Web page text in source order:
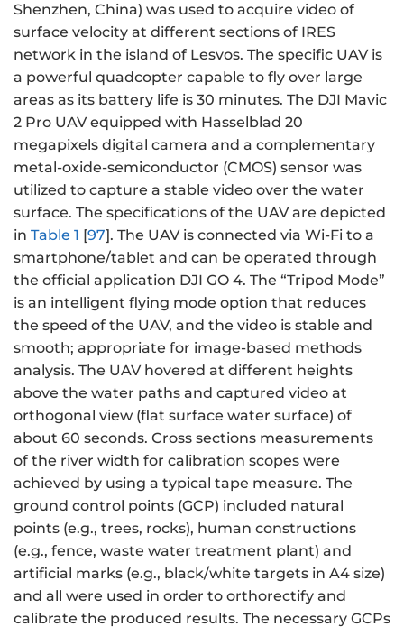
Shenzhen, China) was used to acquire video of
surface velocity at different sections of IRES
network in the island of Lesvos. The specific UAV is
a powerful quadcopter capable to fly over large
areas as its battery life is 30 minutes. The DJI Mavic
2 Pro UAV equipped with Hasselblad 20
megapixels digital camera and a complementary
metal-oxide-semiconductor (CMOS) sensor was
utilized to capture a stable video over the water
surface. The specifications of the UAV are depicted
in Table 1 [97]. The UAV is connected via Wi-Fi to a
smartphone/tablet and can be operated through
the official application DJI GO 4. The “Tripod Mode”
is an intelligent flying mode option that reduces
the speed of the UAV, and the video is stable and
smooth; appropriate for image-based methods
analysis. The UAV hovered at different heights
above the water paths and captured video at
orthogonal view (flat surface water surface) of
about 60 seconds. Cross sections measurements
of the river width for calibration scopes were
achieved by using a typical tape measure. The
ground control points (GCP) included natural
points (e.g., trees, rocks), human constructions
(e.g., fence, waste water treatment plant) and
artificial marks (e.g., black/white targets in A4 size)
and all were used in order to orthorectify and
calibrate the produced results. The necessary GCPs